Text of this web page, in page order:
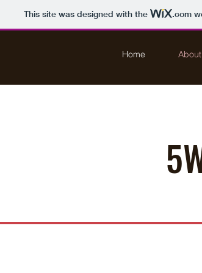
This site was designed with the .com
Home